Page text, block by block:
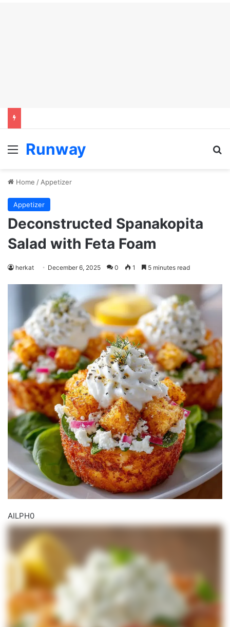
Menu
Runway
Home / Appetizer
Appetizer
Deconstructed Spanakopita
Salad with Feta Foam
herkat December 6, 2025 0 1 5 minutes read
AILPH0